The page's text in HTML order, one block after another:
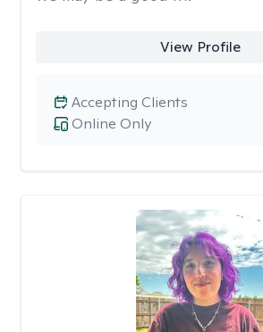
View Profile
Online Only
Accepting Clients